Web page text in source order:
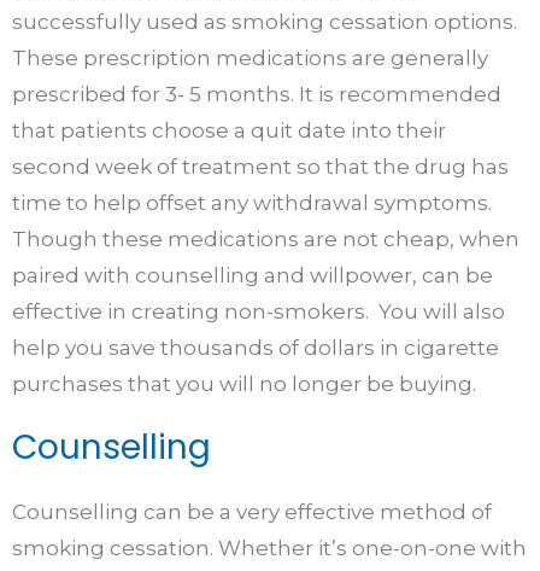
successfully used as smoking cessation options.
These prescription medications are generally
prescribed for 3- 5 months. It is recommended
that patients choose a quit date into their
second week of treatment so that the drug has
time to help offset any withdrawal symptoms.
Though these medications are not cheap, when
paired with counselling and willpower, can be
effective in creating non-smokers. You will also
help you save thousands of dollars in cigarette
purchases that you will no longer be buying.
Counselling
Counselling can be a very effective method of
smoking cessation. Whether it’s one-on-one with